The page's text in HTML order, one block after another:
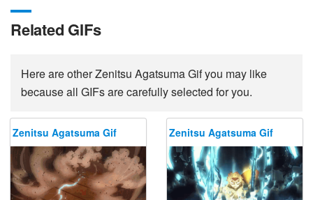
Related GIFs
Here are other Zenitsu Agatsuma Gif you may like
because all GIFs are carefully selected for you.
Zenitsu Agatsuma Gif Zenitsu Agatsuma Gif